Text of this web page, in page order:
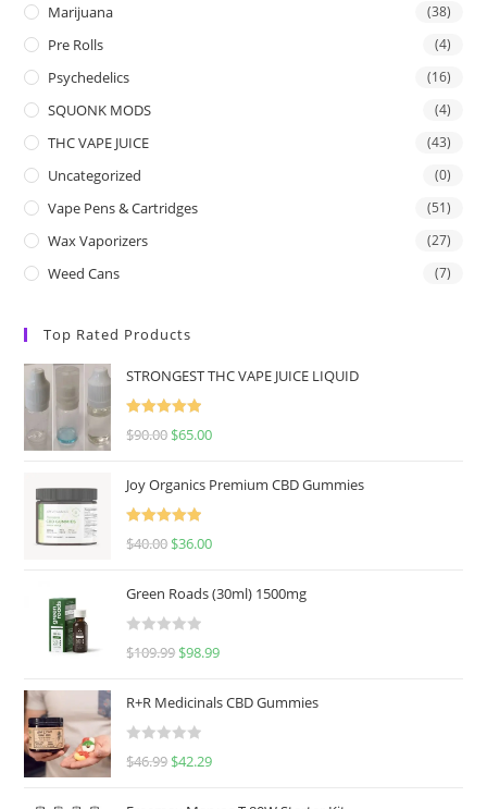
Marijuana (38)
Pre Rolls (4)
Psychedelics (16)
SQUONK MODS (4)
THC VAPE JUICE (43)
Uncategorized (0)
Vape Pens & Cartridges (51)
Wax Vaporizers (27)
Weed Cans (7)
Top Rated Products
STRONGEST THC VAPE JUICE LIQUID
Rated
5.00
$90.00 $65.00
Joy Organics Premium CBD Gummies
Rated
5.00
$40.00 $36.00
Green Roads (30ml) 1500mg
R
d
0
u
$109.99 $98.99
R+R Medicinals CBD Gummies
R
$46.99 $42.29